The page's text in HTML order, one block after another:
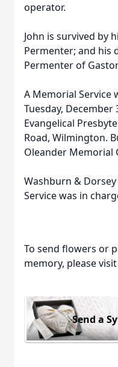
operator.
John is survived by
Permenter; and his
Permenter of
A Memorial Service
Tuesday,
Evangelical
Road, Wilmington.
Oleander Memorial
Washburn &
Service was in
To send flowers or
memory, please
Send a